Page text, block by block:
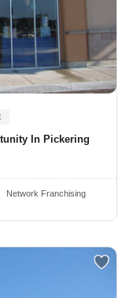
In Pickering
Network Franchising